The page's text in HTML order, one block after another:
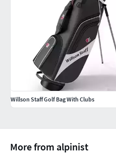
More from alpinist
Willson Staff Golf Bag With Clubs